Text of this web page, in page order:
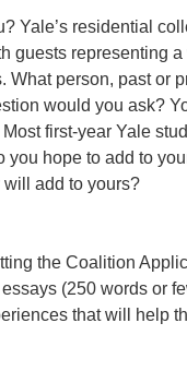
Yale’s residential
guests representing
What person, past or
would you ask?
first-year Yale
you hope to add to
add to yours?
the Coalition
(250 words or
that will help